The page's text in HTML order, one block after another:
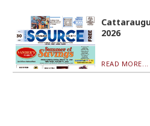
2026
READ MORE...